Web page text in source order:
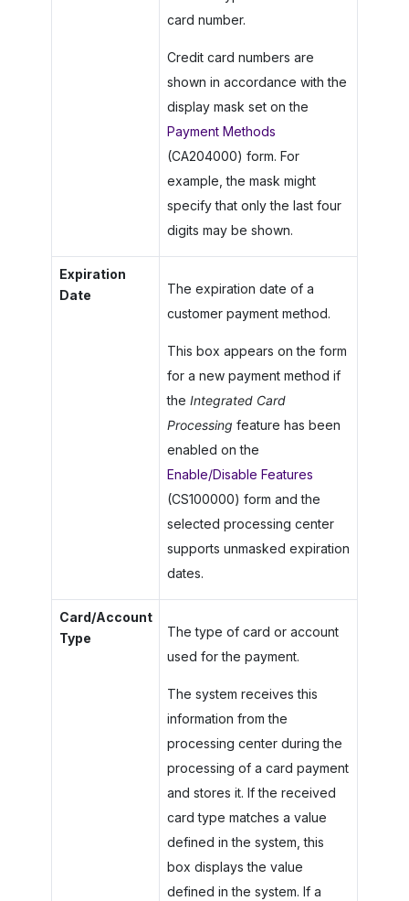
card number.
Credit card numbers are
shown in accordance with the
display mask set on the
Payment Methods
(CA204000) form. For
example, the mask might
specify that only the last four
digits may be shown.
Expiration
Date
The expiration date of a
customer payment method.
This box appears on the form
for a new payment method if
the Integrated Card
Processing feature has been
enabled on the
Enable/Disable Features
(CS100000) form and the
selected processing center
supports unmasked expiration
dates.
Card/Account
Type
The type of card or account
used for the payment.
The system receives this
information from the
processing center during the
processing of a card payment
and stores it. If the received
card type matches a value
defined in the system, this
box displays the value
defined in the system. If a